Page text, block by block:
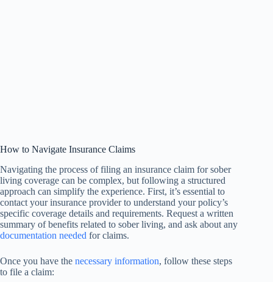
How to Navigate Insurance Claims
Navigating the process of filing an insurance claim for sober
living coverage can be complex, but following a structured
approach can simplify the experience. First, it’s essential to
contact your insurance provider to understand your policy’s
specific coverage details and requirements. Request a written
summary of benefits related to sober living, and ask about any
documentation needed for claims.
Once you have the necessary information, follow these steps
to file a claim: